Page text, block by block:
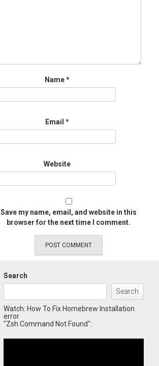
Name*
Email *
Website
Save my name, email, and website in this
browser for the next time I comment.
Search
Search
Watch: How To Fix Homebrew Installation
error
"Zsh Command Not Found":